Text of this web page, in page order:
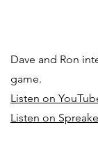
Dave and Ron
game.
Listen on
Listen on